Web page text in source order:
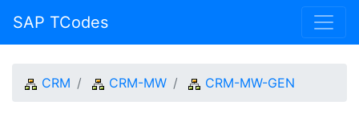
SAP TCodes
CRM CRM-MW CRM-MW-GEN